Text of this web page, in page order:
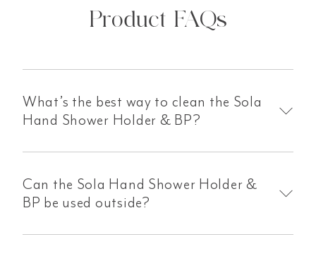
Product FAQs
What’s the best way to clean the Sola
Hand Shower Holder & BP?
Can the Sola Hand Shower Holder &
BP be used outside?